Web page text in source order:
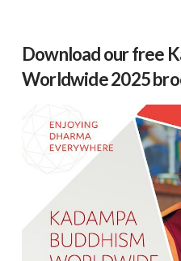
Download our free
Worldwide 2025